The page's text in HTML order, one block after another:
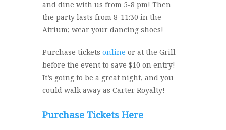
and dine with us from 5-8 pm! Then
the party lasts from 8-11:30 in the
Atrium; wear your dancing shoes!
Purchase tickets online or at the Grill
before the event to save $10 on entry!
It’s going to be a great night, and you
could walk away as Carter Royalty!
Purchase Tickets Here